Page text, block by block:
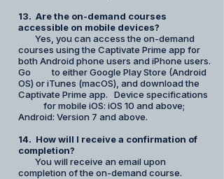
13. Are the on-demand courses
accessible on mobile devices?
Yes, you can access the on-demand
courses using the Captivate Prime app for
both Android phone users and iPhone users.
Go to either Google Play Store (Android
OS) or iTunes (macOS), and download the
Captivate Prime app. Device specifications
for mobile iOS: iOS 10 and above;
Android: Version 7 and above.
14. How will I receive a confirmation of
completion?
You will receive an email upon
completion of the on-demand course.